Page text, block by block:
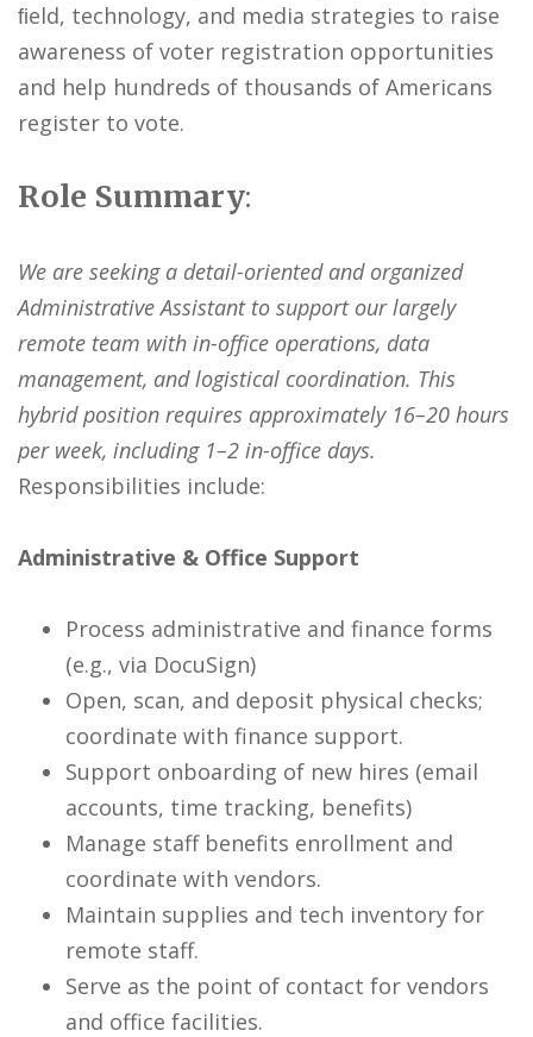
ﬁeld, technology, and media strategies to raise
awareness of voter registration opportunities
and help hundreds of thousands of Americans
register to vote.
Role Summary:
We are seeking a detail-oriented and organized
Administrative Assistant to support our largely
remote team with in-office operations, data
management, and logistical coordination. This
hybrid position requires approximately 16–20 hours
per week, including 1–2 in-office days.
Responsibilities include:
Administrative & Office Support
Process administrative and finance forms
(e.g., via DocuSign)
Open, scan, and deposit physical checks;
coordinate with finance support.
Support onboarding of new hires (email
accounts, time tracking, benefits)
Manage staff benefits enrollment and
coordinate with vendors.
Maintain supplies and tech inventory for
remote staff.
Serve as the point of contact for vendors
and office facilities.